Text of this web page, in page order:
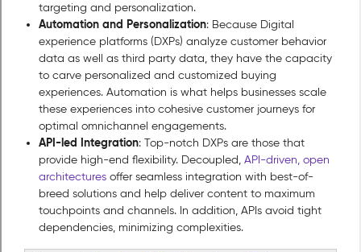
targeting and personalization.
Automation and Personalization: Because Digital
experience platforms (DXPs) analyze customer behavior
data as well as third party data, they have the capacity
to carve personalized and customized buying
experiences. Automation is what helps businesses scale
these experiences into cohesive customer journeys for
optimal omnichannel engagements.
API-led Integration: Top-notch DXPs are those that
provide high-end flexibility. Decoupled, API-driven, open
architectures offer seamless integration with best-of-
breed solutions and help deliver content to maximum
touchpoints and channels. In addition, APIs avoid tight
dependencies, minimizing complexities.